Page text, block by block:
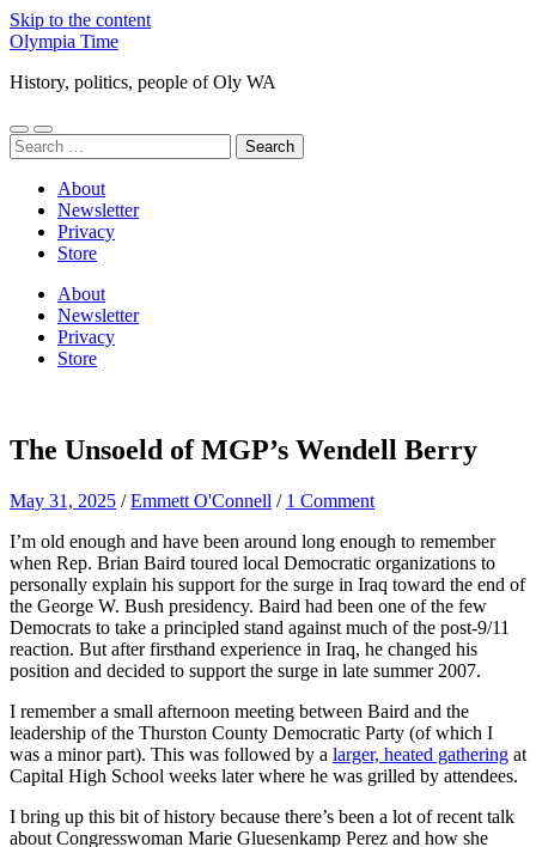
Skip to the content
Olympia Time
History, politics, people of Oly WA
Toggle
mobile
Toggle
search
Search
for:
About
Newsletter
Privacy
Store
About
Newsletter
Privacy
Store
The Unsoeld of MGP’s Wendell Berry
May 31, 2025 /Emmett O'Connell / 1 Comment
I’m old enough and have been around long enough to remember
when Rep. Brian Baird toured local Democratic organizations to
personally explain his support for the surge in Iraq toward the end of
the George W. Bush presidency. Baird had been one of the few
Democrats to take a principled stand against much of the post-9/11
reaction. But after firsthand experience in Iraq, he changed his
position and decided to support the surge in late summer 2007.
I remember a small afternoon meeting between Baird and the
leadership of the Thurston County Democratic Party (of which I
was a minor part). This was followed by a larger, heated gathering at
Capital High School weeks later where he was grilled by attendees.
I bring up this bit of history because there’s been a lot of recent talk
about Congresswoman Marie Gluesenkamp Perez and how she